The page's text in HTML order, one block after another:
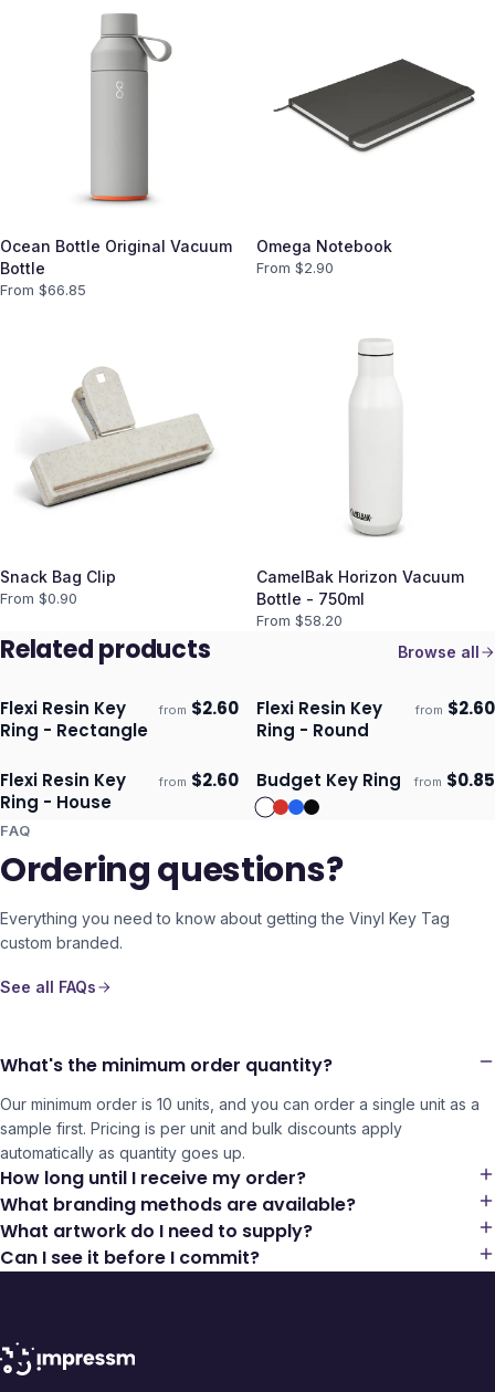
Ocean Bottle Original Vacuum
Bottle
From $66.85
Omega Notebook
From $2.90
Snack Bag Clip
From $0.90
CamelBak Horizon Vacuum
Bottle - 750ml
From $58.20
Related products Browse all
Ships 3–4 days
Flexi Resin Key
Ring - Rectangle
from $2.60 Ships 3–4 days
Flexi Resin Key
Ring - Round
from $2.60
Ships 3–4 days
Flexi Resin Key
Ring - House
from $2.60 Ships 3–4 days
Budget Key Ring from $0.85
FAQ
Ordering questions?
Everything you need to know about getting the Vinyl Key Tag
custom branded.
See all FAQs
What's the minimum order quantity?
Our minimum order is 10 units, and you can order a single unit as a
sample first. Pricing is per unit and bulk discounts apply
automatically as quantity goes up.
How long until I receive my order?
What branding methods are available?
What artwork do I need to supply?
Can I see it before I commit?